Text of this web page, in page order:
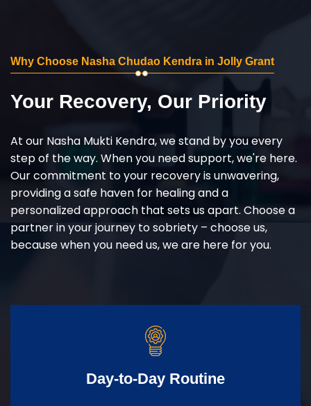
Why Choose Nasha Chudao Kendra in Jolly Grant
Your Recovery, Our Priority
At our Nasha Mukti Kendra, we stand by you every
step of the way. When you need support, we're here.
Our commitment to your recovery is unwavering,
providing a safe haven for healing and a
personalized approach that sets us apart. Choose a
partner in your journey to sobriety – choose us,
because when you need us, we are here for you.
Day-to-Day Routine